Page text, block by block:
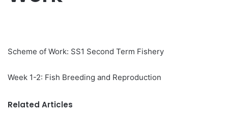
Scheme of Work: SS1 Second Term Fishery
Week 1-2: Fish Breeding and Reproduction
Related Articles